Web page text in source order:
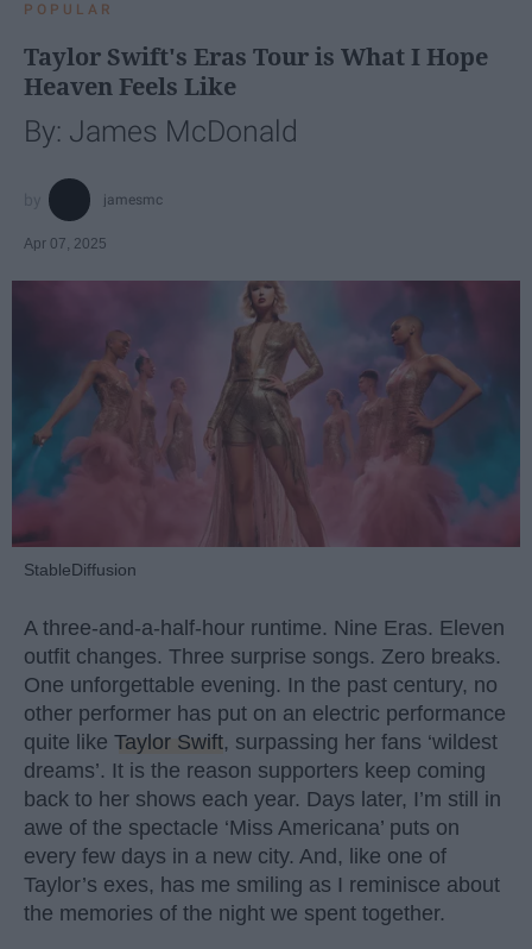
POPULAR
Taylor Swift's Eras Tour is What I Hope
Heaven Feels Like
By: James McDonald
jamesmc
Apr 07, 2025
StableDiffusion
A three-and-a-half-hour runtime. Nine Eras. Eleven
outfit changes. Three surprise songs. Zero breaks.
One unforgettable evening. In the past century, no
other performer has put on an electric performance
quite like Taylor Swift, surpassing her fans ‘wildest
dreams’. It is the reason supporters keep coming
back to her shows each year. Days later, I’m still in
awe of the spectacle ‘Miss Americana’ puts on
every few days in a new city. And, like one of
Taylor’s exes, has me smiling as I reminisce about
the memories of the night we spent together.